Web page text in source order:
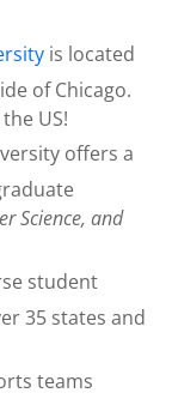
is located
of Chicago.
US!
offers a
Science, and
student
35 states and
teams